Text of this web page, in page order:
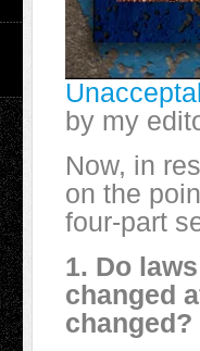
by my
Now, in
on the
four-part
1. Do
changed
changed?